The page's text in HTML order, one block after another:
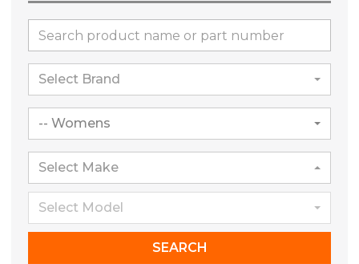
Select Brand
-- Womens
Select Make
Select Model
SEARCH